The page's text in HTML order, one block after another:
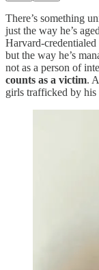
There’s something
just the way he’s
Harvard-
but the way he’s
not as a person of
counts as a victim.
girls trafficked by